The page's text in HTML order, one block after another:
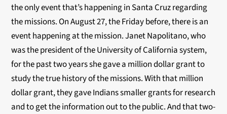
the only event that’s happening in Santa Cruz regarding
the missions. On August 27, the Friday before, there is an
event happening at the mission. Janet Napolitano, who
was the president of the University of California system,
for the past two years she gave a million dollar grant to
study the true history of the missions. With that million
dollar grant, they gave Indians smaller grants for research
and to get the information out to the public. And that two-